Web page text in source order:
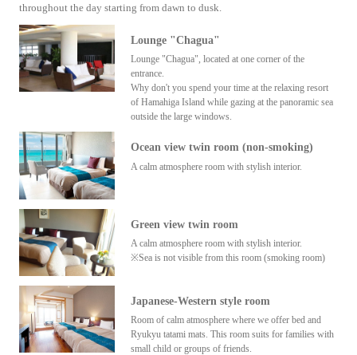
throughout the day starting from dawn to dusk.
Lounge "Chagua"
Lounge "Chagua", located at one corner of the
entrance.
Why don't you spend your time at the relaxing resort
of Hamahiga Island while gazing at the panoramic sea
outside the large windows.
Ocean view twin room (non-smoking)
A calm atmosphere room with stylish interior.
Green view twin room
A calm atmosphere room with stylish interior.
※Sea is not visible from this room (smoking room)
Japanese-Western style room
Room of calm atmosphere where we offer bed and
Ryukyu tatami mats. This room suits for families with
small child or groups of friends.